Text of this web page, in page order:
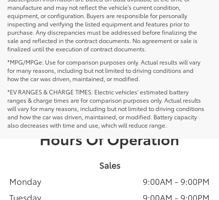
manufacture and may not reflect the vehicle's current condition,
equipment, or configuration. Buyers are responsible for personally
inspecting and verifying the listed equipment and features prior to
purchase. Any discrepancies must be addressed before finalizing the
sale and reflected in the contract documents. No agreement or sale is
finalized until the execution of contract documents.
*MPG/MPGe: Use for comparison purposes only. Actual results will vary
for many reasons, including but not limited to driving conditions and
how the car was driven, maintained, or modified.
*EV RANGES & CHARGE TIMES: Electric vehicles' estimated battery
ranges & charge times are for comparison purposes only. Actual results
will vary for many reasons, including but not limited to driving conditions
and how the car was driven, maintained, or modified. Battery capacity
also decreases with time and use, which will reduce range.
Hours Of Operation
Sales
Monday
9:00AM - 9:00PM
Tuesday
9:00AM - 9:00PM